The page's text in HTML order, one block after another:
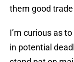
them good
I’m curious as
in potential